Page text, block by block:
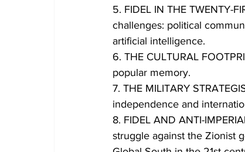
5. FIDEL IN THE TWENTY-
challenges: political
artificial intelligence.
6. THE CULTURAL
popular memory.
7. THE MILITARY
independence and
8. FIDEL AND ANTI-
struggle against the Zionist